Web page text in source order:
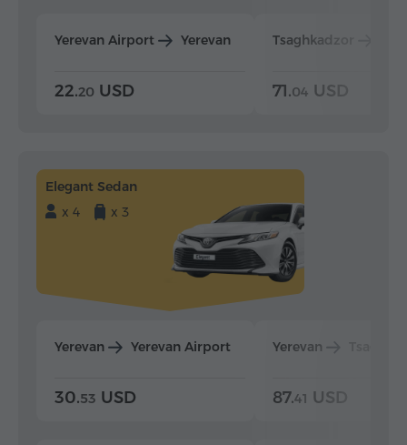
Yerevan Airport Yerevan
22.20 USD
Tsaghkadzor
71.04 USD
Elegant Sedan
x 4
x 3
Yerevan Yerevan Airport
30.53 USD
Yerevan
87.41 USD